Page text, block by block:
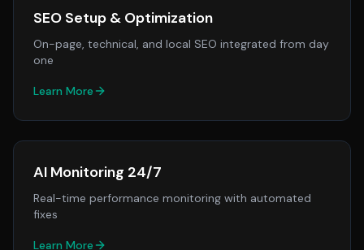
SEO Setup & Optimization
On-page, technical, and local SEO integrated from day
one
Learn More
AI Monitoring 24/7
Real-time performance monitoring with automated
fixes
Learn More